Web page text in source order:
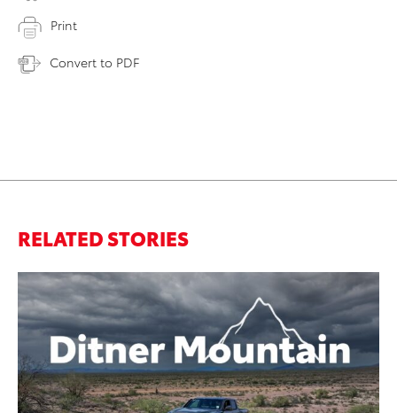
Print
Convert to PDF
RELATED STORIES